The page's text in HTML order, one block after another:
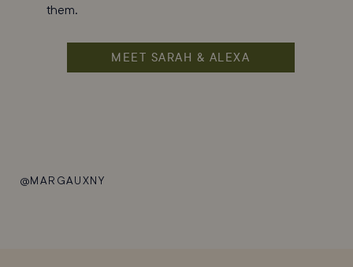
them.
MEET SARAH & ALEXA
@MARGAUXNY